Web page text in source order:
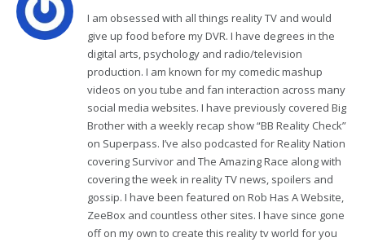
I am obsessed with all things reality TV and would
give up food before my DVR. I have degrees in the
digital arts, psychology and radio/television
production. I am known for my comedic mashup
videos on you tube and fan interaction across many
social media websites. I have previously covered Big
Brother with a weekly recap show “BB Reality Check”
on Superpass. I’ve also podcasted for Reality Nation
covering Survivor and The Amazing Race along with
covering the week in reality TV news, spoilers and
gossip. I have been featured on Rob Has A Website,
ZeeBox and countless other sites. I have since gone
off on my own to create this reality tv world for you